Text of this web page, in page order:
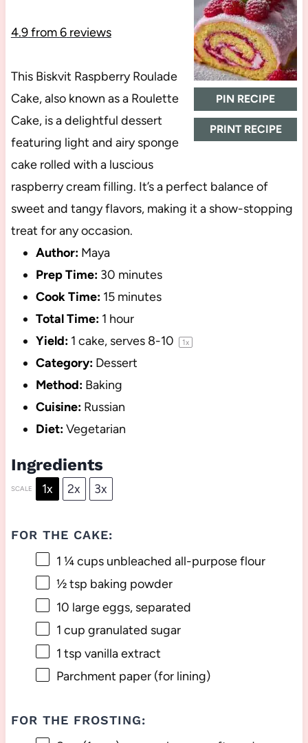
PIN RECIPE
PRINT RECIPE
4.9from6reviews
This Biskvit Raspberry Roulade
Cake, also known as a Roulette
Cake, is a delightful dessert
featuring light and airy sponge
cake rolled with a luscious
raspberry cream filling. It’s a perfect balance of
sweet and tangy flavors, making it a show-stopping
treat for any occasion.
Author: Maya
Prep Time: 30 minutes
Cook Time: 15 minutes
Total Time: 1 hour
Yield: 1 cake, serves 8-10 1x
Category: Dessert
Method: Baking
Cuisine: Russian
Diet:Vegetarian
Ingredients
SCALE 1x 2x 3x
FOR THE CAKE:
1 ¼ cupsunbleached all-purpose flour
½ tsp baking powder
10 large eggs, separated
1 cup granulated sugar
1 tsp vanilla extract
Parchment paper (for lining)
FOR THE FROSTING: